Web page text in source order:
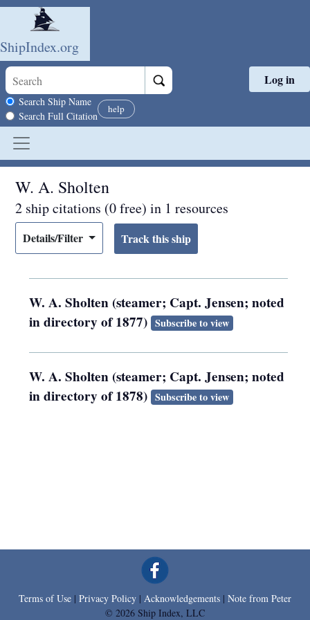
Skip to main content
ShipIndex.org
Search scope
Search Ship Name
Search Full Citation
help
Log in
W. A. Sholten
2 ship citations (0 free) in 1 resources
Details/Filter
W. A. Sholten (steamer; Capt. Jensen; noted
in directory of 1877) Subscribe to view
W. A. Sholten (steamer; Capt. Jensen; noted
in directory of 1878) Subscribe to view
Terms of Use | Privacy Policy | Acknowledgements | Note from Peter
© 2026 Ship Index, LLC